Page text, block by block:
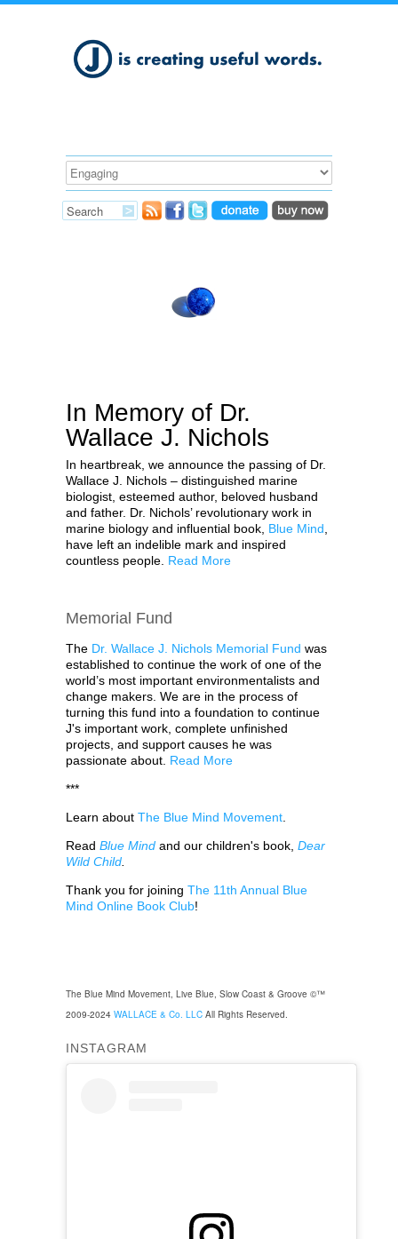
In Memory of Dr.
Wallace J. Nichols
In heartbreak, we announce the passing of Dr.
Wallace J. Nichols – distinguished marine
biologist, esteemed author, beloved husband
and father. Dr. Nichols’ revolutionary work in
marine biology and influential book, Blue Mind
have left an indelible mark and inspired
countless people. Read More
Memorial Fund
The Dr. Wallace J. Nichols Memorial Fund was
established to continue the work of one of the
world’s most important environmentalists and
change makers. We are in the process of
turning this fund into a foundation to continue
J's important work, complete unfinished
projects, and support causes he was
passionate about. Read More
***
Learn about The Blue Mind Movement
Read Blue Mind and our children's book, Dear
Wild Child
Thank you for joining The 11th Annual Blue
Mind Online Book Club!
The Blue Mind Movement, Live Blue, Slow Coast & Groove ©™
2009-2024 WALLACE & Co. LLC All Rights Reserved.
INSTAGRAM